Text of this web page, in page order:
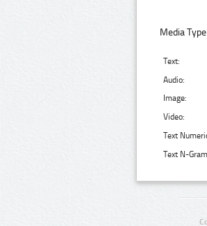
Media Type:
Text:
Audio:
Image:
Video:
Text
Text N-